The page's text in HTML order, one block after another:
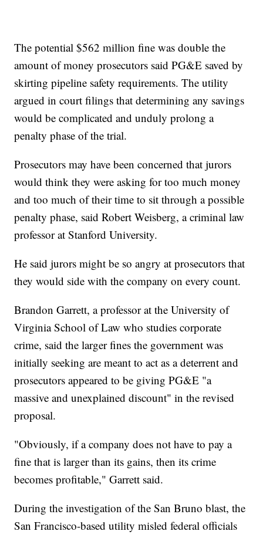
The potential $562 million fine was double the
amount of money prosecutors said PG&E saved by
skirting pipeline safety requirements. The utility
argued in court filings that determining any savings
would be complicated and unduly prolong a
penalty phase of the trial.
Prosecutors may have been concerned that jurors
would think they were asking for too much money
and too much of their time to sit through a possible
penalty phase, said Robert Weisberg, a criminal law
professor at Stanford University.
He said jurors might be so angry at prosecutors that
they would side with the company on every count.
Brandon Garrett, a professor at the University of
Virginia School of Law who studies corporate
crime, said the larger fines the government was
initially seeking are meant to act as a deterrent and
prosecutors appeared to be giving PG&E "a
massive and unexplained discount" in the revised
proposal.
"Obviously, if a company does not have to pay a
fine that is larger than its gains, then its crime
becomes profitable," Garrett said.
During the investigation of the San Bruno blast, the
San Francisco-based utility misled federal officials